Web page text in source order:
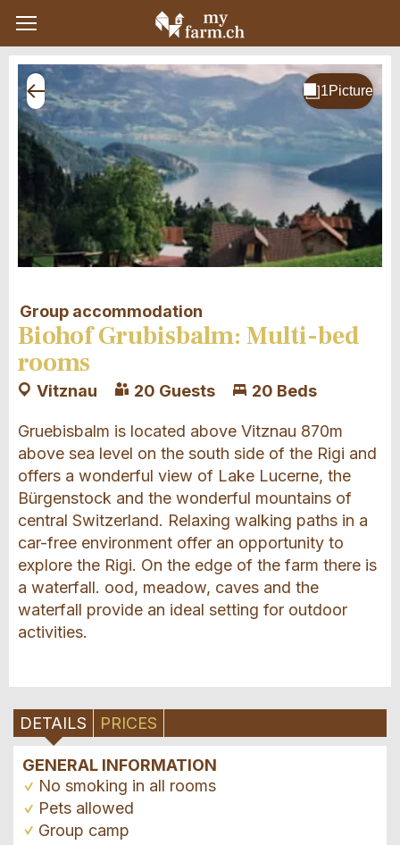
Group accommodation
Biohof Grubisbalm: Multi-bed
rooms
Vitznau 20 Guests 20 Beds
Gruebisbalm is located above Vitznau 870m
above sea level on the south side of the Rigi and
offers a wonderful view of Lake Lucerne, the
Bürgenstock and the wonderful mountains of
central Switzerland. Relaxing walking paths in a
car-free environment offer an opportunity to
explore the Rigi. On the edge of the farm there is
a waterfall. ood, meadow, caves and the
waterfall provide an ideal setting for outdoor
activities.
DETAILS PRICES
GENERAL INFORMATION
No smoking in all rooms
Pets allowed
Group camp